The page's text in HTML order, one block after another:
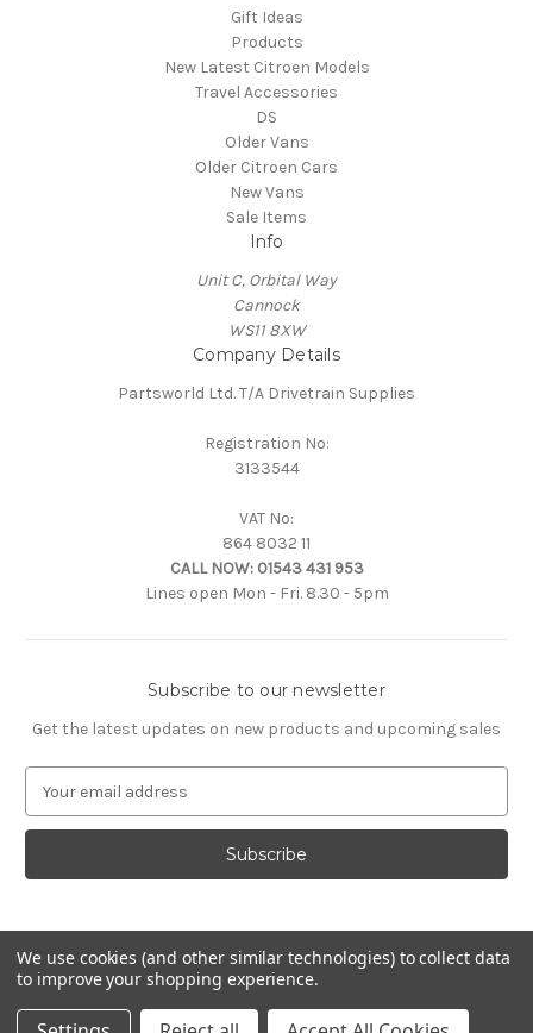
Gift Ideas
Products
New Latest Citroen Models
Travel Accessories
DS
Older Vans
Older Citroen Cars
New Vans
Sale Items
Info
Unit C, Orbital Way
Cannock
WS11 8XW
Company Details
Partsworld Ltd. T/A Drivetrain Supplies
Registration No:
3133544
VAT No:
864 8032 11
CALL NOW: 01543 431 953
Lines open Mon - Fri. 8.30 - 5pm
Subscribe to our newsletter
Get the latest updates on new products and upcoming sales
a
l
d
d
r
© 2026 Citroën Accessories
We use cookies (and other similar technologies) to collect data
to improve your shopping experience.